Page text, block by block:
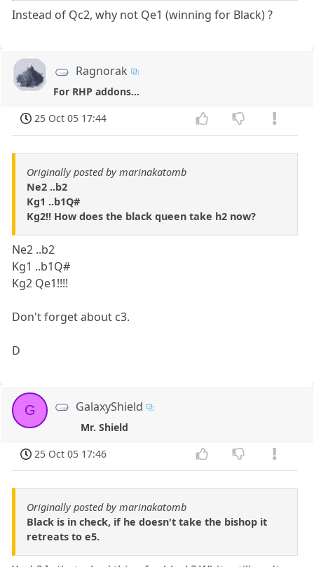
Instead of Qc2, why not Qe1 (winning for Black) ?
Ragnorak
For RHP addons...
25 Oct 05 17:44
Originally posted by marinakatomb
Ne2 ..b2
Kg1 ..b1Q#
Kg2!! How does the black queen take h2 now?
Ne2 ..b2
Kg1 ..b1Q#
Kg2 Qe1!!!!
Don't forget about c3.
D
G GalaxyShield
Mr. Shield
25 Oct 05 17:46
Originally posted by marinakatomb
Black is in check, if he doesn't take the bishop it
retreats to e5.